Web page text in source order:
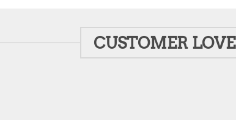
CUSTOMER LOVE